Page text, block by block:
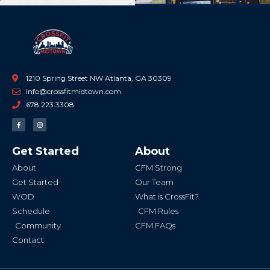
1210 Spring Street NW Atlanta, GA 30309
info@crossfitmidtown.com
678.223.3308
F
a
c
o
o
-
I
n
s
g
r
Get Started
About
Get Started
WOD
Schedule
Community
Contact
About
CFM Strong
Our Team
What is CrossFit?
CFM Rules
CFM FAQs